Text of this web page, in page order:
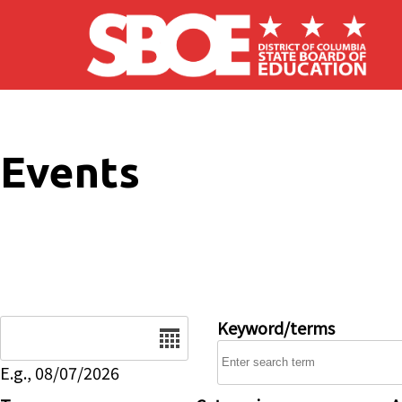
Skip to main content
Events
E.g., 08/07/2026
Keyword/terms